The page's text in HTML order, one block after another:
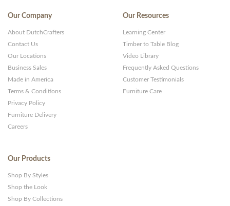
Our Company
About DutchCrafters
Contact Us
Our Locations
Business Sales
Made in America
Terms & Conditions
Privacy Policy
Furniture Delivery
Careers
Our Resources
Learning Center
Timber to Table Blog
Video Library
Frequently Asked Questions
Customer Testimonials
Furniture Care
Our Products
Shop By Styles
Shop the Look
Shop By Collections